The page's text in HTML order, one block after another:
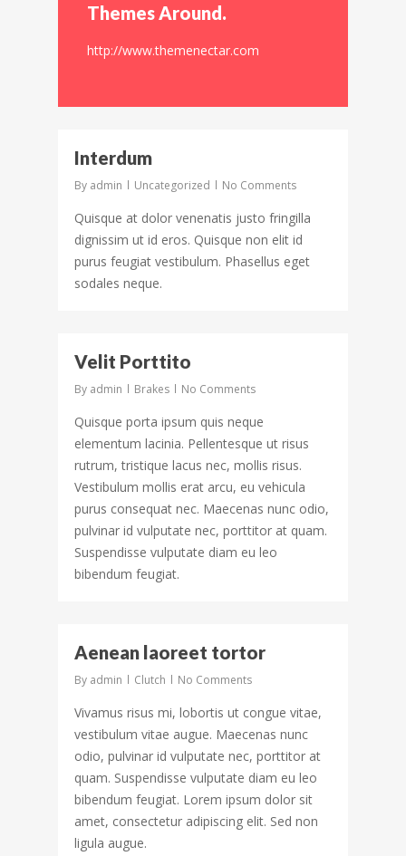
Themes Around.
http://www.themenectar.com
Interdum
By admin Uncategorized No Comments
Quisque at dolor venenatis justo fringilla
dignissim ut id eros. Quisque non elit id
purus feugiat vestibulum. Phasellus eget
sodales neque.
Velit Porttito
By admin Brakes No Comments
Quisque porta ipsum quis neque
elementum lacinia. Pellentesque ut risus
rutrum, tristique lacus nec, mollis risus.
Vestibulum mollis erat arcu, eu vehicula
purus consequat nec. Maecenas nunc odio,
pulvinar id vulputate nec, porttitor at quam.
Suspendisse vulputate diam eu leo
bibendum feugiat.
Aenean laoreet tortor
By admin Clutch No Comments
Vivamus risus mi, lobortis ut congue vitae,
vestibulum vitae augue. Maecenas nunc
odio, pulvinar id vulputate nec, porttitor at
quam. Suspendisse vulputate diam eu leo
bibendum feugiat. Lorem ipsum dolor sit
amet, consectetur adipiscing elit. Sed non
ligula augue.